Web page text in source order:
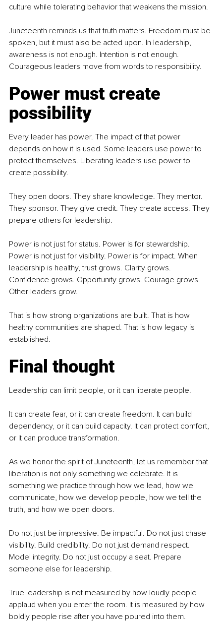
culture while tolerating behavior that weakens the mission.
Juneteenth reminds us that truth matters. Freedom must be
spoken, but it must also be acted upon. In leadership,
awareness is not enough. Intention is not enough.
Courageous leaders move from words to responsibility.
Power must create
possibility
Every leader has power. The impact of that power
depends on how it is used. Some leaders use power to
protect themselves. Liberating leaders use power to
create possibility.
They open doors. They share knowledge. They mentor.
They sponsor. They give credit. They create access. They
prepare others for leadership.
Power is not just for status. Power is for stewardship.
Power is not just for visibility. Power is for impact. When
leadership is healthy, trust grows. Clarity grows.
Confidence grows. Opportunity grows. Courage grows.
Other leaders grow.
That is how strong organizations are built. That is how
healthy communities are shaped. That is how legacy is
established.
Final thought
Leadership can limit people, or it can liberate people.
It can create fear, or it can create freedom. It can build
dependency, or it can build capacity. It can protect comfort,
or it can produce transformation.
As we honor the spirit of Juneteenth, let us remember that
liberation is not only something we celebrate. It is
something we practice through how we lead, how we
communicate, how we develop people, how we tell the
truth, and how we open doors.
Do not just be impressive. Be impactful. Do not just chase
visibility. Build credibility. Do not just demand respect.
Model integrity. Do not just occupy a seat. Prepare
someone else for leadership.
True leadership is not measured by how loudly people
applaud when you enter the room. It is measured by how
boldly people rise after you have poured into them.